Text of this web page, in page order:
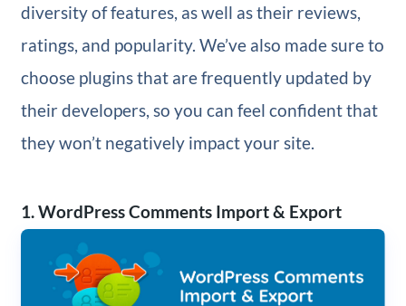
diversity of features, as well as their reviews,
ratings, and popularity. We’ve also made sure to
choose plugins that are frequently updated by
their developers, so you can feel confident that
they won’t negatively impact your site.
1. WordPress Comments Import & Export